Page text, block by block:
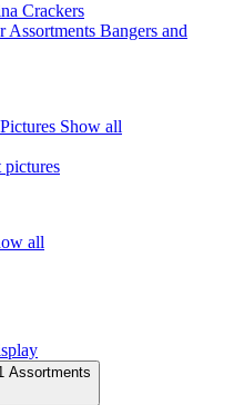
Crackers
Bangers and
Show all
all
Assortments